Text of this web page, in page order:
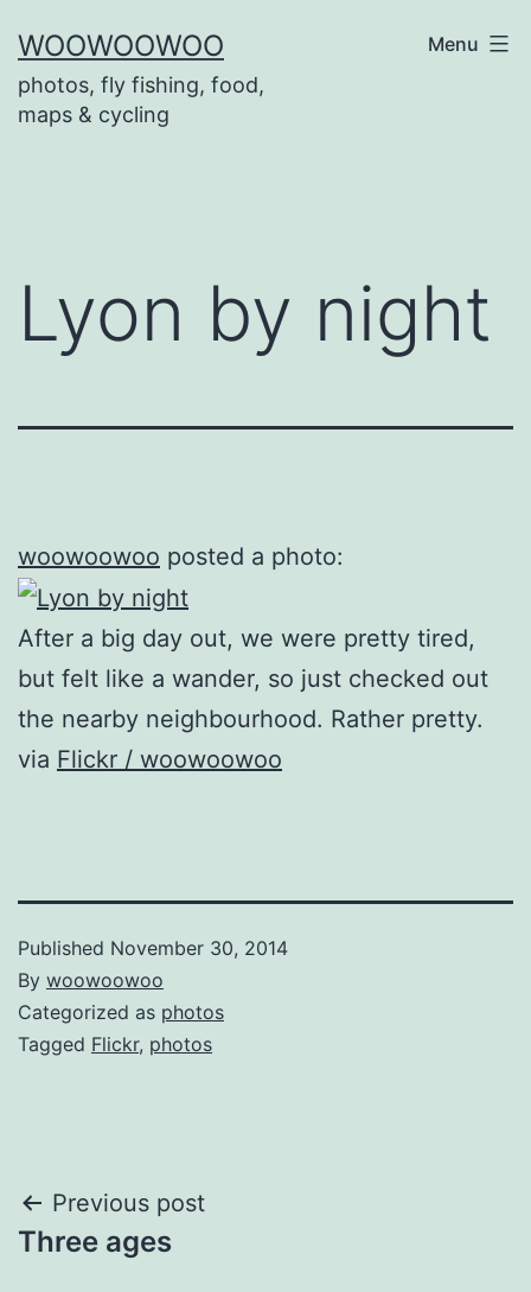
to
content
WOOWOOWOO
photos, fly fishing, food,
maps & cycling
Menu
Lyon by night
woowoowoo posted a photo:
After a big day out, we were pretty tired,
but felt like a wander, so just checked out
the nearby neighbourhood. Rather pretty.
via Flickr / woowoowoo
Published November 30, 2014
By woowoowoo
Categorized as photos
Tagged Flickr, photos
Post
navigation
Previous post
Three ages